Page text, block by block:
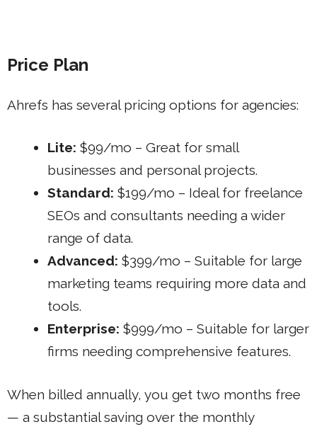
Price Plan
Ahrefs has several pricing options for agencies:
Lite: $99/mo – Great for small
businesses and personal projects.
Standard: $199/mo – Ideal for freelance
SEOs and consultants needing a wider
range of data.
Advanced: $399/mo – Suitable for large
marketing teams requiring more data and
tools.
Enterprise: $999/mo – Suitable for larger
firms needing comprehensive features.
When billed annually, you get two months free
— a substantial saving over the monthly